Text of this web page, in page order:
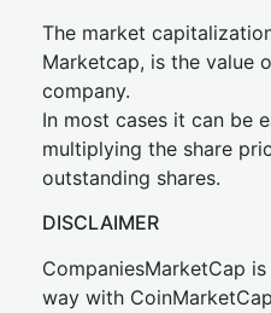
The market
Marketcap, is the value
company.
In most cases it can be
multiplying the share
outstanding shares.
DISCLAIMER
CompaniesMarketCap
way with